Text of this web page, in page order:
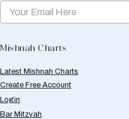
Mishnah Charts
Latest Mishnah Charts
Create Free Account
Login
Bar Mitzvah